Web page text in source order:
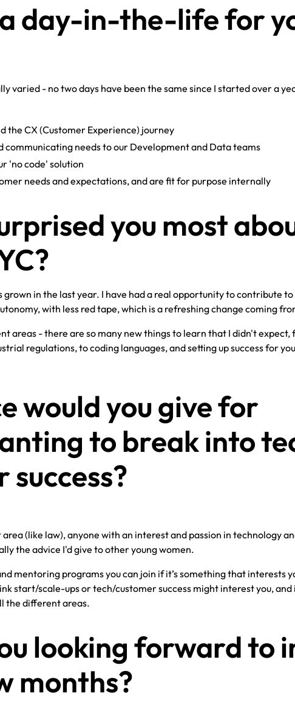
day-in-the-life for
varied - no two days have been the same since I started over a
the CX (Customer Experience) journey
needs to our Development and Data teams
'no code' solution
needs and expectations, and are fit for purpose internally
you most
grown in the last year. I have had a real opportunity to contribute
with less red tape, which is a refreshing change coming
areas - there are so many new things to learn that I didn't expect,
regulations, to coding languages, and setting up success for
would you give for
to break into
(like law), anyone with an interest and passion in technology
the advice I'd give to other young women.
mentoring programs you can join if it’s something that interests
start/scale-ups or tech/customer success might interest you, and
the different areas.
looking forward to
months?